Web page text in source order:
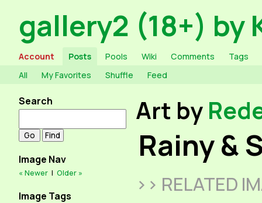
gallery2 (18+) by
Account Posts Pools Wiki Comments
Tags
All
My Favorites Shuffle Feed
Search
Image Nav
« Newer | Older »
Image Tags
Art by
Rainy &
>> RELATED